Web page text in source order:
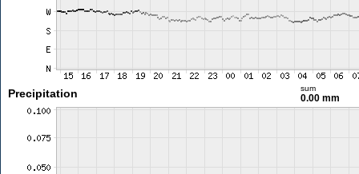
Precipitation sum
0.00 mm